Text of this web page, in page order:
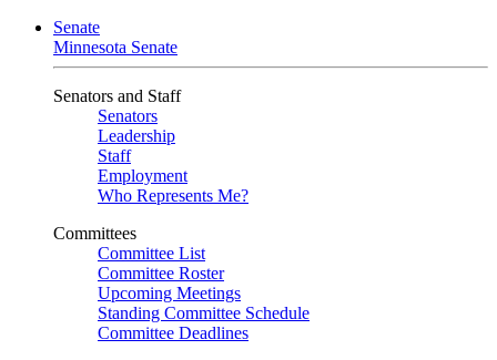
Senate
Minnesota Senate
Senators and Staff
Senators
Leadership
Staff
Employment
Who Represents Me?
Committees
Committee List
Committee Roster
Upcoming Meetings
Standing Committee Schedule
Committee Deadlines